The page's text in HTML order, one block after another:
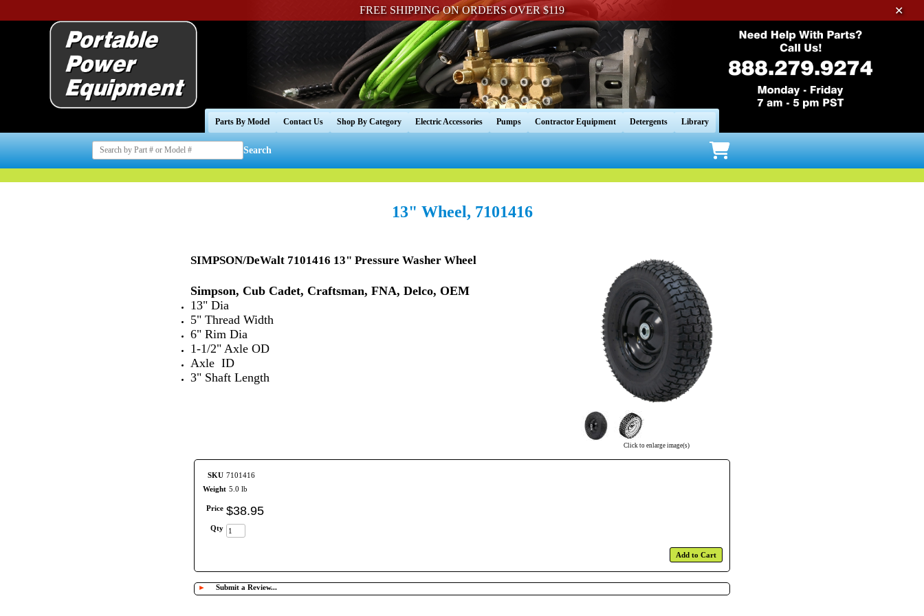
FREE SHIPPING ON ORDERS OVER $119 ✕
Parts By Model Contact Us Shop By Category Electric Accessories Pumps Contractor Equipment Detergents Library
Search
13" Wheel, 7101416
Click to enlarge image(s)
SIMPSON/DeWalt 7101416 13" Pressure Washer Wheel
Simpson, Cub Cadet, Craftsman, FNA, Delco, OEM
13" Dia
5" Thread Width
6" Rim Dia
1-1/2" Axle OD
Axle ID
3" Shaft Length
SKU 7101416
Weight 5.0 lb
Price $38.95
Qty
Add to Cart
► Submit a Review...